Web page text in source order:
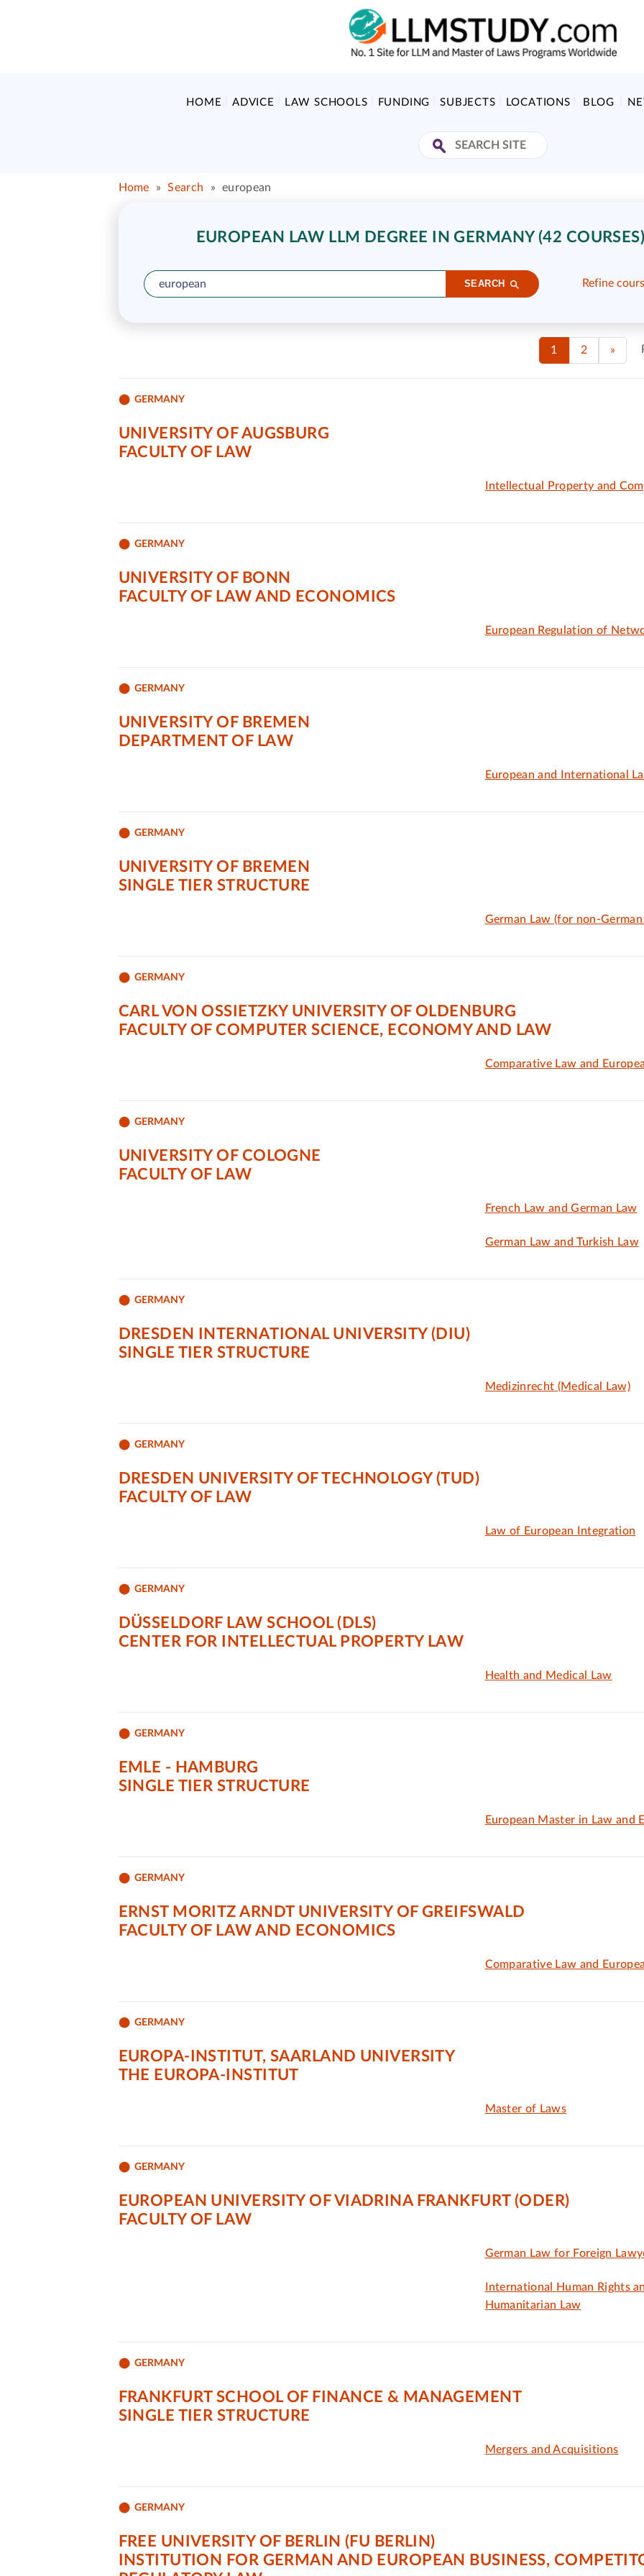
HOME ADVICE LAW SCHOOLS FUNDING SUBJECTS LOCATIONS BLOG
Home » Search » european
EUROPEAN LAW LLM DEGREE IN GERMANY (42 COURSES)
SEARCH Refine
1 2 »
GERMANY
UNIVERSITY OF AUGSBURG
FACULTY OF LAW
Intellectual Property and
GERMANY
UNIVERSITY OF BONN
FACULTY OF LAW AND ECONOMICS
European Regulation of
GERMANY
UNIVERSITY OF BREMEN
DEPARTMENT OF LAW
European and International
GERMANY
UNIVERSITY OF BREMEN
SINGLE TIER STRUCTURE
German Law (for non-German
GERMANY
CARL VON OSSIETZKY UNIVERSITY OF OLDENBURG
FACULTY OF COMPUTER SCIENCE, ECONOMY AND LAW
Comparative Law and
GERMANY
UNIVERSITY OF COLOGNE
FACULTY OF LAW
French Law and German Law
German Law and Turkish Law
GERMANY
DRESDEN INTERNATIONAL UNIVERSITY (DIU)
SINGLE TIER STRUCTURE
Medizinrecht (Medical Law)
GERMANY
DRESDEN UNIVERSITY OF TECHNOLOGY (TUD)
FACULTY OF LAW
Law of European Integration
GERMANY
DÜSSELDORF LAW SCHOOL (DLS)
CENTER FOR INTELLECTUAL PROPERTY LAW
Health and Medical Law
GERMANY
EMLE - HAMBURG
SINGLE TIER STRUCTURE
European Master in Law and
GERMANY
ERNST MORITZ ARNDT UNIVERSITY OF GREIFSWALD
FACULTY OF LAW AND ECONOMICS
Comparative Law and
GERMANY
EUROPA-INSTITUT, SAARLAND UNIVERSITY
THE EUROPA-INSTITUT
Master of Laws
GERMANY
EUROPEAN UNIVERSITY OF VIADRINA FRANKFURT (ODER)
FACULTY OF LAW
German Law for Foreign
International Human Rights
Humanitarian Law
GERMANY
FRANKFURT SCHOOL OF FINANCE & MANAGEMENT
SINGLE TIER STRUCTURE
Mergers and Acquisitions
GERMANY
FREE UNIVERSITY OF BERLIN (FU BERLIN)
INSTITUTION FOR GERMAN AND EUROPEAN BUSINESS,